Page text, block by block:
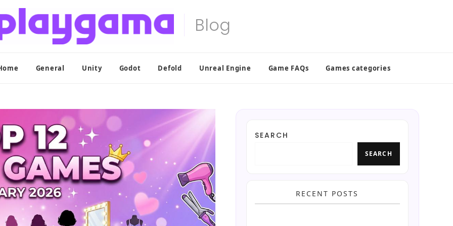
General Unity Godot Defold Unreal Engine Game FAQs Games categories
SEARCH
SEARCH
RECENT POSTS